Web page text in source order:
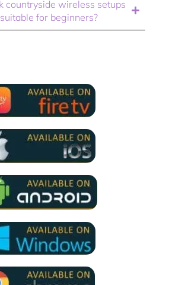
countryside wireless setups
for beginners?